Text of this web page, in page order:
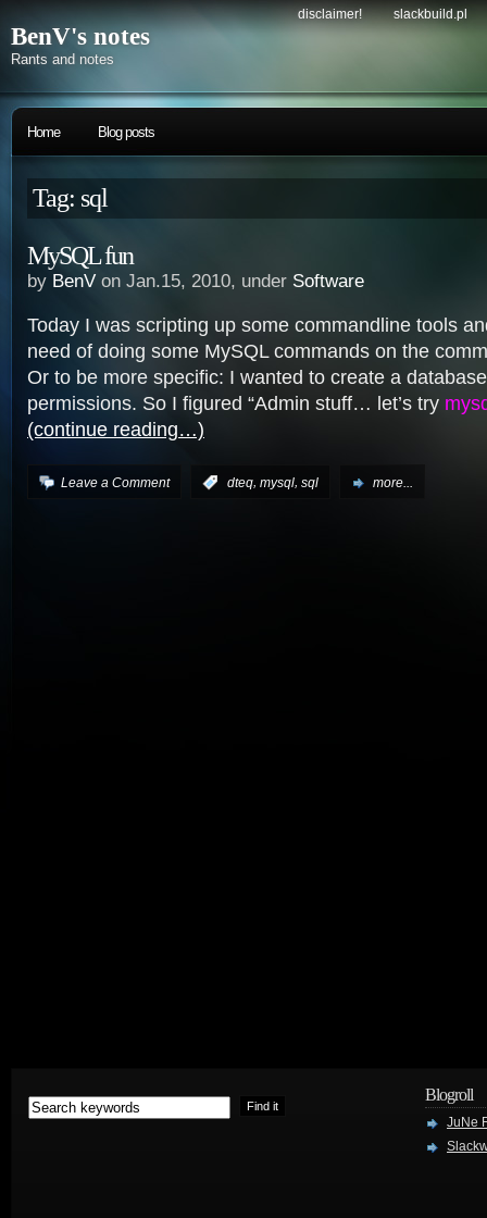
disclaimer! slackbuild.pl
BenV's notes
Rants and notes
Home Blog posts
Tag: sql
MySQL fun
by BenV on Jan.15, 2010, under Software
Today I was scripting up some commandline tools
need of doing some MySQL commands on the
Or to be more specific: I wanted to create a
permissions. So I figured “Admin stuff… let’s try
(continue reading…)
Leave a Comment dteq, mysql, sql more...
Blogroll
JuNe